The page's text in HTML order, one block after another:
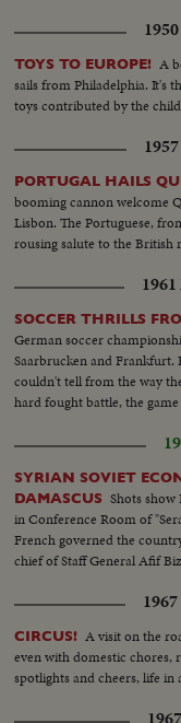
TOYS TO EUROPE! A
sails from Philadelphia. It's
toys contributed by the
PORTUGAL HAILS
booming cannon welcome
Lisbon. The Portuguese,
rousing salute to the British
SOCCER THRILLS
German soccer
Saarbrucken and Frankfurt.
couldn't tell from the way
hard fought battle, the
SYRIAN SOVIET
DAMASCUS Shots show
in Conference Room of
French governed the
chief of Staff General Afif
CIRCUS! A visit on the
even with domestic chores,
spotlights and cheers, life in